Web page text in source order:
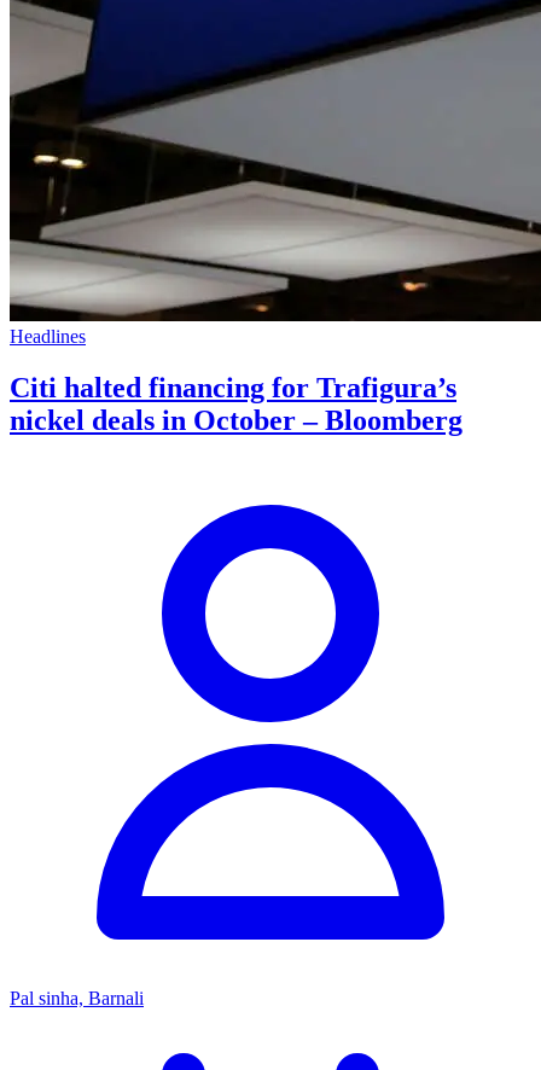
Headlines
Citi halted financing for Trafigura’s
nickel deals in October – Bloomberg
Pal sinha, Barnali